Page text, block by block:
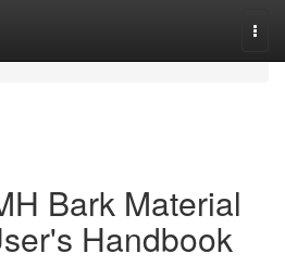
Bark Material
Handbook